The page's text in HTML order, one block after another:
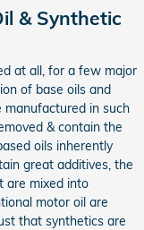
& Synthetic
at all, for a few major
of base oils and
manufactured in such
& contain the
oils inherently
great additives, the
are mixed into
motor oil are
that synthetics are